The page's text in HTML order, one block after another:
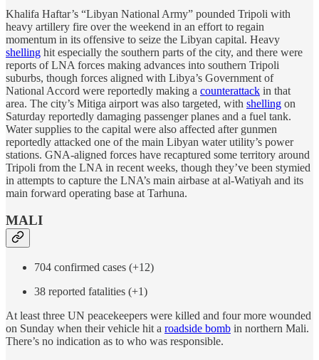
Khalifa Haftar’s “Libyan National Army” pounded Tripoli with
heavy artillery fire over the weekend in an effort to regain
momentum in its offensive to seize the Libyan capital. Heavy
shelling hit especially the southern parts of the city, and there were
reports of LNA forces making advances into southern Tripoli
suburbs, though forces aligned with Libya’s Government of
National Accord were reportedly making a counterattack in that
area. The city’s Mitiga airport was also targeted, with shelling on
Saturday reportedly damaging passenger planes and a fuel tank.
Water supplies to the capital were also affected after gunmen
reportedly attacked one of the main Libyan water utility’s power
stations. GNA-aligned forces have recaptured some territory around
Tripoli from the LNA in recent weeks, though they’ve been stymied
in attempts to capture the LNA’s main airbase at al-Watiyah and its
main forward operating base at Tarhuna.
MALI
704 confirmed cases (+12)
38 reported fatalities (+1)
At least three UN peacekeepers were killed and four more wounded
on Sunday when their vehicle hit a roadside bomb in northern Mali.
There’s no indication as to who was responsible.